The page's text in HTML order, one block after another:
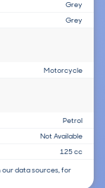
Grey
Grey
Motorcycle
Petrol
Not Available
125 cc
data sources, for